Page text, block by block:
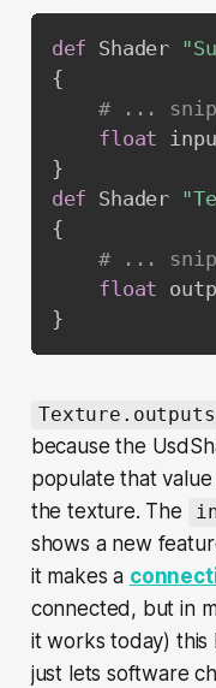
def Shader
{
# ...
float
}
def Shader
{
# ...
float
}
because the
populate that
the texture. The
shows a new
it makes a
connected, but in
it works today) this
just lets software